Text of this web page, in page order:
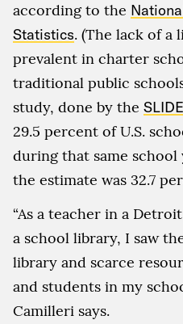
according to the
Statistics. (The lack of a
prevalent in charter
traditional public
study, done by the
29.5 percent of U.S.
during that same
the estimate was 32.7
“As a teacher in a
a school library, I saw
library and scarce
and students in my
Camilleri says.